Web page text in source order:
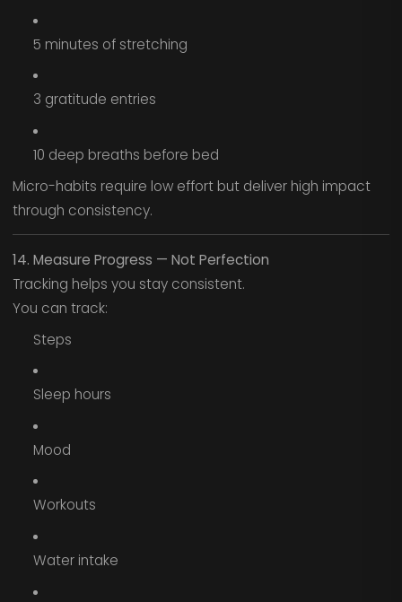
5 minutes of stretching
3 gratitude entries
10 deep breaths before bed
Micro-habits require low effort but deliver high impact
through consistency.
14. Measure Progress — Not Perfection
Tracking helps you stay consistent.
You can track:
Steps
Sleep hours
Mood
Workouts
Water intake